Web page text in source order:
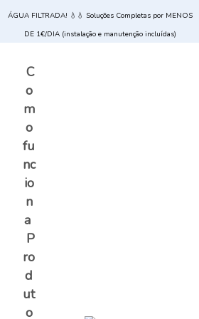
ÁGUA FILTRADA! 💧💧 Soluções Completas por MENOS
DE 1€/DIA (instalação e manutenção incluídas)
C
o
m
o
fu
nc
io
n
a
P
ro
d
ut
o